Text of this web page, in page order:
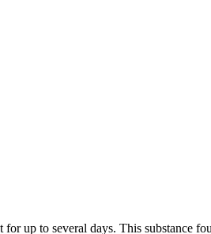
up to several days. This substance